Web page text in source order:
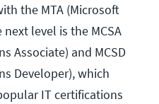
the MTA (Microsoft
level is the MCSA
Associate) and MCSD
Developer), which
IT certifications